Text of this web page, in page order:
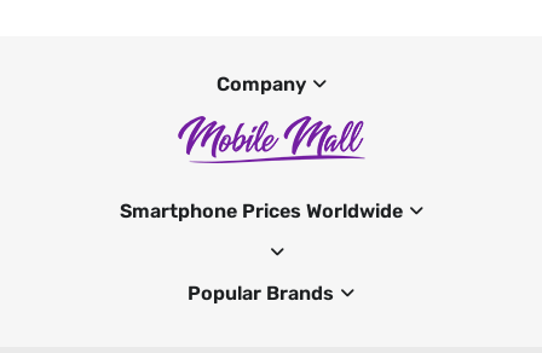
Company
Smartphone Prices Worldwide
Popular Brands